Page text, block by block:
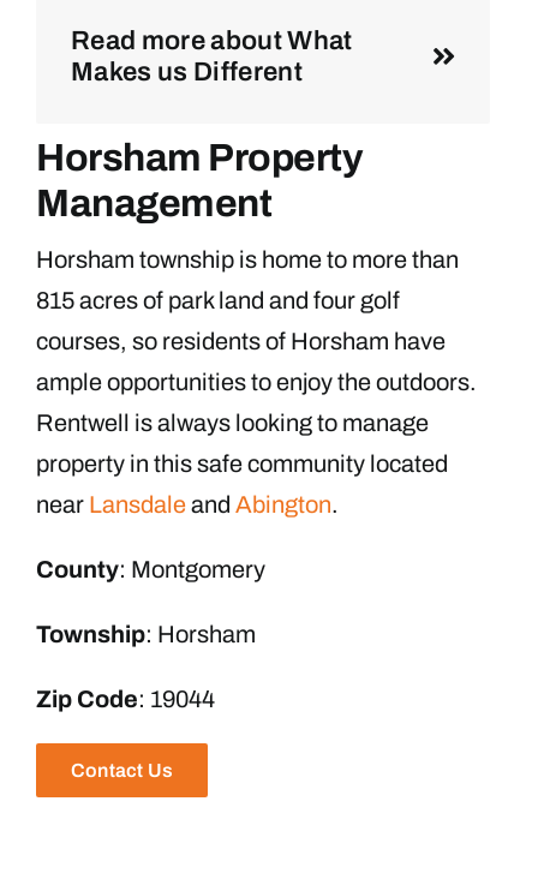
Read more about What
Makes us Different
Horsham Property
Management
Horsham township is home to more than
815 acres of park land and four golf
courses, so residents of Horsham have
ample opportunities to enjoy the outdoors.
Rentwell is always looking to manage
property in this safe community located
near Lansdaleand Abington.
County: Montgomery
Township: Horsham
Zip Code: 19044
Contact Us